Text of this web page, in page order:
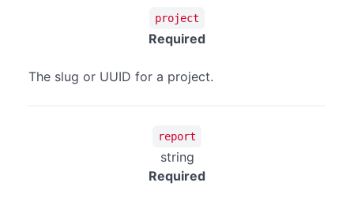
project
Required
The slug or UUID for a project.
report
string
Required